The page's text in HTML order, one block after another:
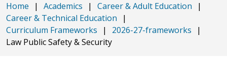
Home | Academics | Career & Adult Education
|
Career & Technical Education
|
Curriculum Frameworks
| 2026-27-frameworks
|
Law Public Safety & Security